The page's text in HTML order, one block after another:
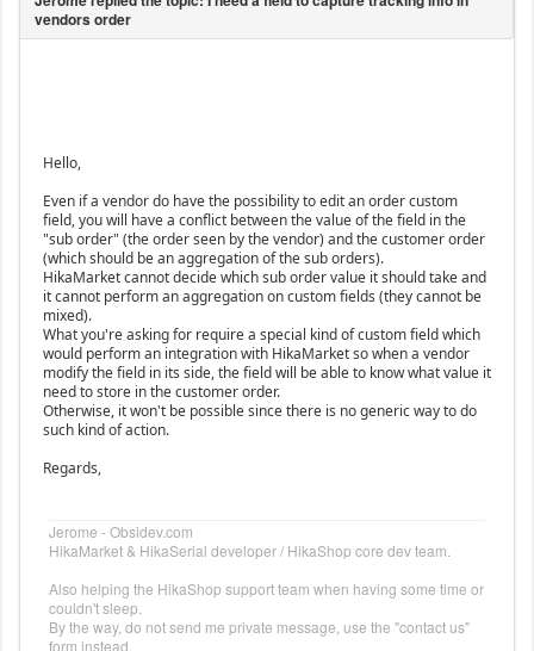
Hello,
Even if a vendor do have the possibility to edit an order custom
field, you will have a conflict between the value of the field in the
"sub order" (the order seen by the vendor) and the customer order
(which should be an aggregation of the sub orders).
HikaMarket cannot decide which sub order value it should take and
it cannot perform an aggregation on custom fields (they cannot be
mixed).
What you're asking for require a special kind of custom field which
would perform an integration with HikaMarket so when a vendor
modify the field in its side, the field will be able to know what value it
need to store in the customer order.
Otherwise, it won't be possible since there is no generic way to do
such kind of action.
Regards,
Jerome - Obsidev.com
HikaMarket & HikaSerial developer / HikaShop core dev team.
Also helping the HikaShop support team when having some time or
couldn't sleep.
By the way, do not send me private message, use the "contact us"
form instead.